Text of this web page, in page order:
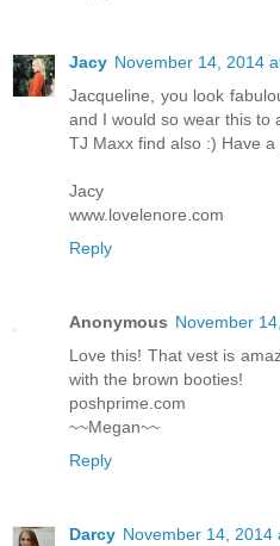
Jacy November 14, 2014
Jacqueline, you look
and I would so wear this to
TJ Maxx find also :) Have
Jacy
www.lovelenore.com
Reply
Anonymous November
Love this! That vest is
with the brown booties!
poshprime.com
~~Megan~~
Reply
Darcy November 14, 2014